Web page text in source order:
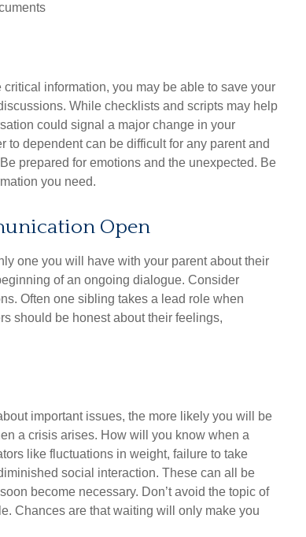
information, you may be able to save your
While checklists and scripts may help
could signal a major change in your
to dependent can be difficult for any parent and
prepared for emotions and the unexpected. Be
you need.
Open
one you will have with your parent about their
of an ongoing dialogue. Consider
Often one sibling takes a lead role when
should be honest about their feelings,
important issues, the more likely you will be
a crisis arises. How will you know when a
like fluctuations in weight, failure to take
social interaction. These can all be
become necessary. Don’t avoid the topic of
Chances are that waiting will only make you